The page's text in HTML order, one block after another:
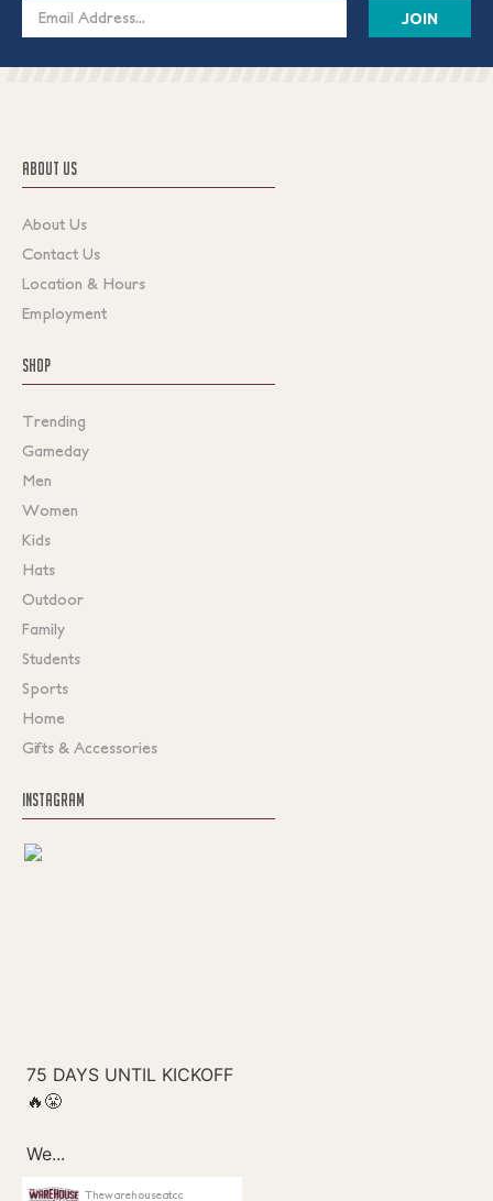
Email
ABOUT US
About Us
Contact Us
Location & Hours
Employment
SHOP
Trending
Gameday
Men
Women
Kids
Hats
Outdoor
Family
Students
Sports
Home
Gifts & Accessories
INSTAGRAM
Thewarehouseatcc